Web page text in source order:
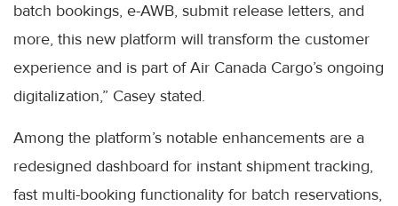
batch bookings, e-AWB, submit release letters, and
more, this new platform will transform the customer
experience and is part of Air Canada Cargo’s ongoing
digitalization,” Casey stated.
Among the platform’s notable enhancements are a
redesigned dashboard for instant shipment tracking,
fast multi-booking functionality for batch reservations,